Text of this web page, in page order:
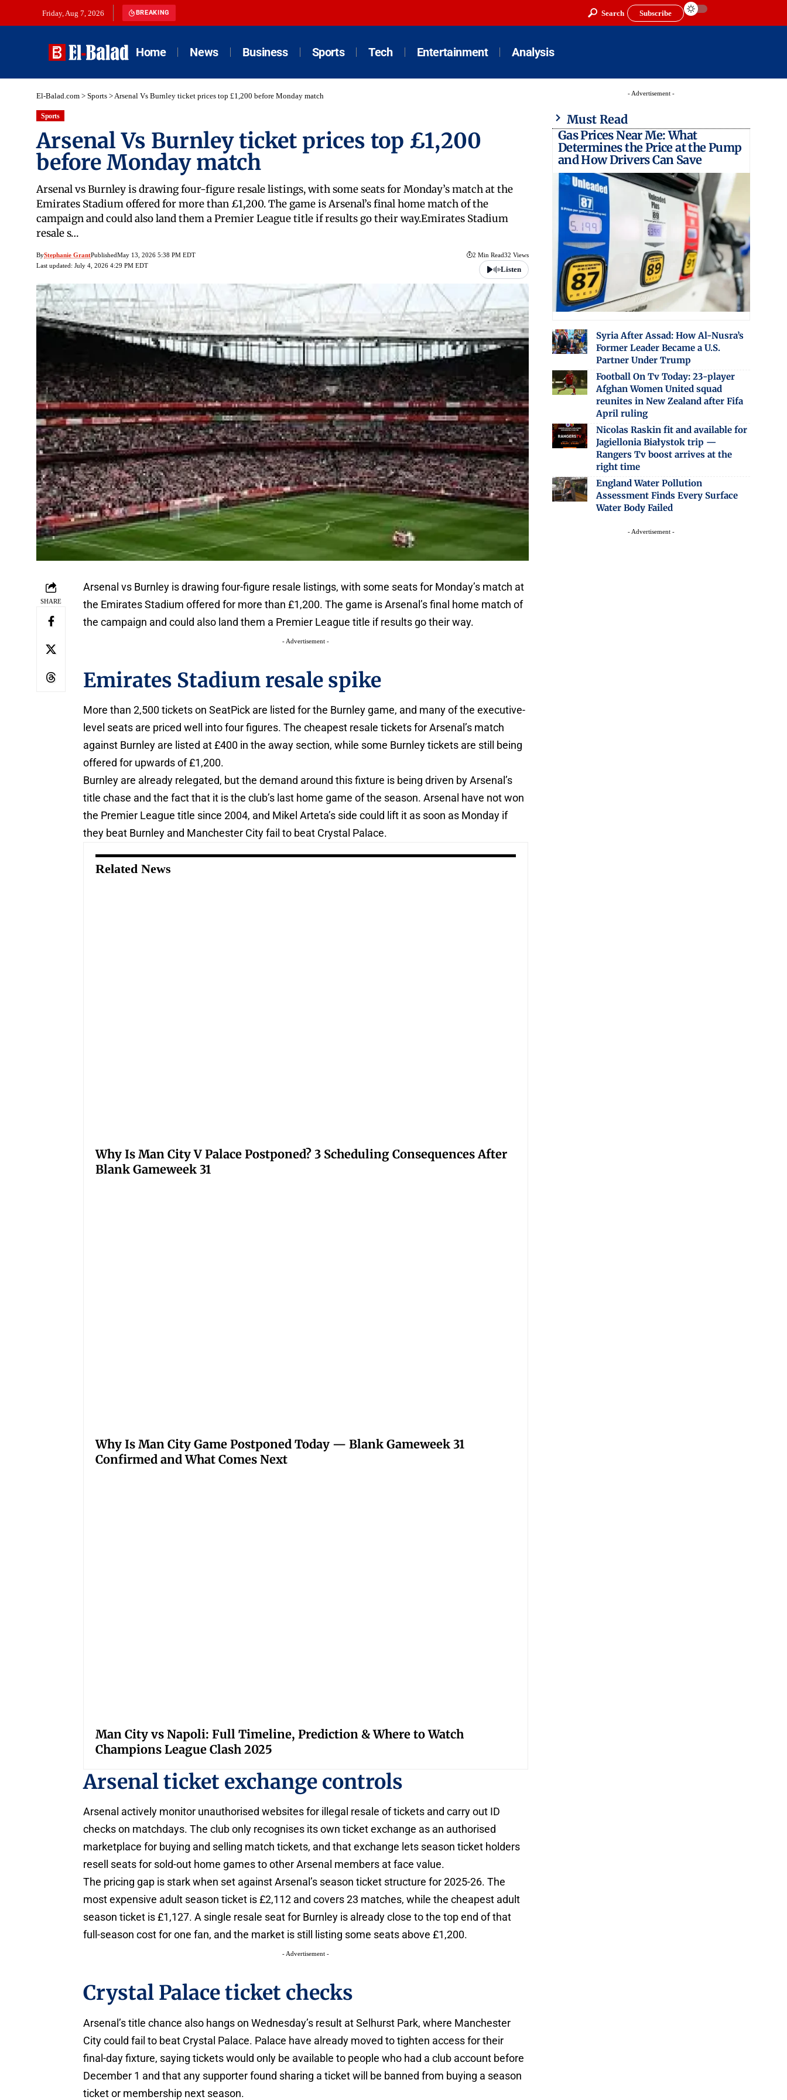
Friday, Aug 7, 2026 BREAKING Search Subscribe
Home News Business Sports Tech Entertainment Analysis
El-Balad.com > Sports >Arsenal Vs Burnley ticket prices top £1,200 before Monday match
Sports
Arsenal Vs Burnley ticket prices top £1,200
before Monday match
Arsenal vs Burnley is drawing four-figure resale listings, with some seats for Monday’s match at the
Emirates Stadium offered for more than £1,200. The game is Arsenal’s final home match of the
campaign and could also land them a Premier League title if results go their way.Emirates Stadium
resale s…
ByStephanie GrantPublishedMay 13, 2026 5:38 PM EDT
Last updated: July 4, 2026 4:29 PM EDT
2 Min Read32 Views
Listen
SHARE
Arsenal vs Burnley is drawing four-figure resale listings, with some seats for Monday’s match at
the Emirates Stadium offered for more than £1,200. The game is Arsenal’s final home match of
the campaign and could also land them a Premier League title if results go their way.
- Advertisement -
Emirates Stadium resale spike
More than 2,500 tickets on SeatPick are listed for the Burnley game, and many of the executive-
level seats are priced well into four figures. The cheapest resale tickets for Arsenal’s match
against Burnley are listed at £400 in the away section, while some Burnley tickets are still being
offered for upwards of £1,200.
Burnley are already relegated, but the demand around this fixture is being driven by Arsenal’s
title chase and the fact that it is the club’s last home game of the season. Arsenal have not won
the Premier League title since 2004, and Mikel Arteta’s side could lift it as soon as Monday if
they beat Burnley and Manchester City fail to beat Crystal Palace.
Related News
Why Is Man City V Palace Postponed? 3 Scheduling Consequences After
Blank Gameweek 31
Why Is Man City Game Postponed Today — Blank Gameweek 31
Confirmed and What Comes Next
Man City vs Napoli: Full Timeline, Prediction & Where to Watch
Champions League Clash 2025
Arsenal ticket exchange controls
Arsenal actively monitor unauthorised websites for illegal resale of tickets and carry out ID
checks on matchdays. The club only recognises its own ticket exchange as an authorised
marketplace for buying and selling match tickets, and that exchange lets season ticket holders
resell seats for sold-out home games to other Arsenal members at face value.
The pricing gap is stark when set against Arsenal’s season ticket structure for 2025-26. The
most expensive adult season ticket is £2,112 and covers 23 matches, while the cheapest adult
season ticket is £1,127. A single resale seat for Burnley is already close to the top end of that
full-season cost for one fan, and the market is still listing some seats above £1,200.
- Advertisement -
Crystal Palace ticket checks
Arsenal’s title chance also hangs on Wednesday’s result at Selhurst Park, where Manchester
City could fail to beat Crystal Palace. Palace have already moved to tighten access for their
final-day fixture, saying tickets would only be available to people who had a club account before
December 1 and that any supporter found sharing a ticket will be banned from buying a season
ticket or membership next season.
- Advertisement -
Must Read
Gas Prices Near Me: What
Determines the Price at the Pump
and How Drivers Can Save
Syria After Assad: How Al-Nusra’s
Former Leader Became a U.S.
Partner Under Trump
Football On Tv Today: 23-player
Afghan Women United squad
reunites in New Zealand after Fifa
April ruling
Nicolas Raskin fit and available for
Jagiellonia Białystok trip —
Rangers Tv boost arrives at the
right time
England Water Pollution
Assessment Finds Every Surface
Water Body Failed
- Advertisement -